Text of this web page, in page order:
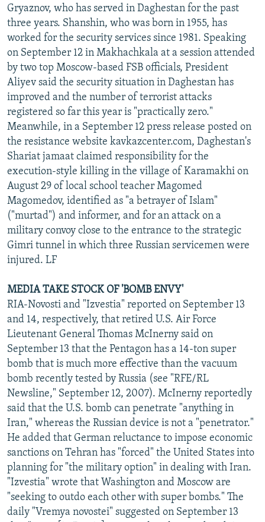
Gryaznov, who has served in Daghestan for the past
three years. Shanshin, who was born in 1955, has
worked for the security services since 1981. Speaking
on September 12 in Makhachkala at a session attended
by two top Moscow-based FSB officials, President
Aliyev said the security situation in Daghestan has
improved and the number of terrorist attacks
registered so far this year is "practically zero."
Meanwhile, in a September 12 press release posted on
the resistance website kavkazcenter.com, Daghestan's
Shariat jamaat claimed responsibility for the
execution-style killing in the village of Karamakhi on
August 29 of local school teacher Magomed
Magomedov, identified as "a betrayer of Islam"
("murtad") and informer, and for an attack on a
military convoy close to the entrance to the strategic
Gimri tunnel in which three Russian servicemen were
injured. LF
MEDIA TAKE STOCK OF 'BOMB ENVY'
RIA-Novosti and "Izvestia" reported on September 13
and 14, respectively, that retired U.S. Air Force
Lieutenant General Thomas McInerny said on
September 13 that the Pentagon has a 14-ton super
bomb that is much more effective than the vacuum
bomb recently tested by Russia (see "RFE/RL
Newsline," September 12, 2007). McInerny reportedly
said that the U.S. bomb can penetrate "anything in
Iran," whereas the Russian device is not a "penetrator."
He added that German reluctance to impose economic
sanctions on Tehran has "forced" the United States into
planning for "the military option" in dealing with Iran.
"Izvestia" wrote that Washington and Moscow are
"seeking to outdo each other with super bombs." The
daily "Vremya novostei" suggested on September 13